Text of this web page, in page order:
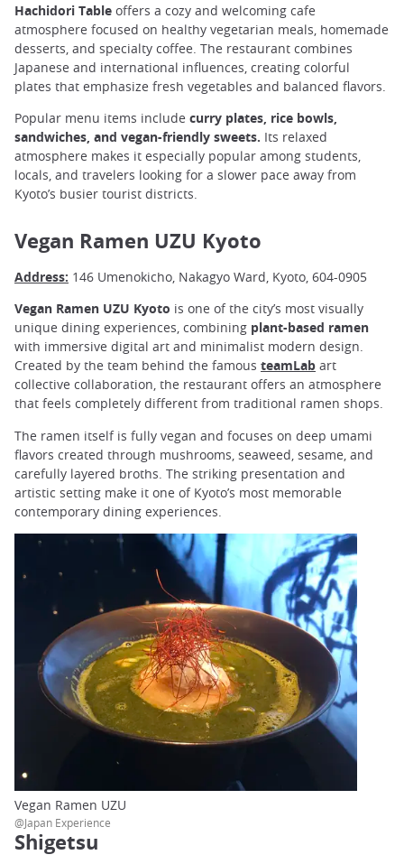
Hachidori Table offers a cozy and welcoming cafe
atmosphere focused on healthy vegetarian meals, homemade
desserts, and specialty coffee. The restaurant combines
Japanese and international influences, creating colorful
plates that emphasize fresh vegetables and balanced flavors.
Popular menu items include curry plates, rice bowls,
sandwiches, and vegan-friendly sweets. Its relaxed
atmosphere makes it especially popular among students,
locals, and travelers looking for a slower pace away from
Kyoto’s busier tourist districts.
Vegan Ramen UZU Kyoto
Address: 146 Umenokicho, Nakagyo Ward, Kyoto, 604-0905
Vegan Ramen UZU Kyoto is one of the city’s most visually
unique dining experiences, combining plant-based ramen
with immersive digital art and minimalist modern design.
Created by the team behind the famous teamLab art
collective collaboration, the restaurant offers an atmosphere
that feels completely different from traditional ramen shops.
The ramen itself is fully vegan and focuses on deep umami
flavors created through mushrooms, seaweed, sesame, and
carefully layered broths. The striking presentation and
artistic setting make it one of Kyoto’s most memorable
contemporary dining experiences.
Vegan Ramen UZU
@Japan Experience
Shigetsu